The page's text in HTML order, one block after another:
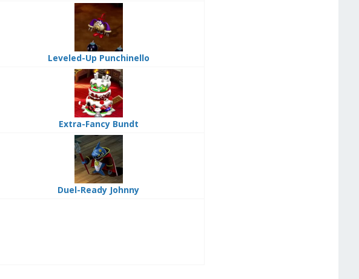
Leveled-Up Punchinello
Extra-Fancy Bundt
Duel-Ready Johnny